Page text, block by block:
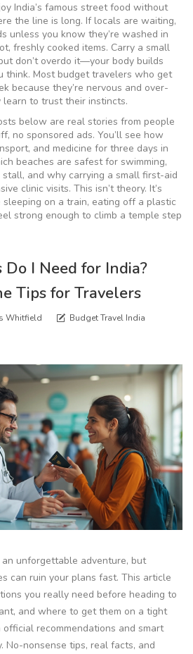
India’s famous street food without
the line is long. If locals are waiting,
unless you know they’re washed in
freshly cooked items. Carry a small
don’t overdo it—your body builds
think. Most budget travelers who get
because they’re nervous and over-
to trust their instincts.
below are real stories from people
no sponsored ads. You’ll see how
and medicine for three days in
beaches are safest for swimming,
and why carrying a small first-aid
clinic visits. This isn’t theory. It’s
on a train, eating off a plastic
strong enough to climb a temple step
I Need for India?
Tips for Travelers
Whitfield
Budget Travel India
unforgettable adventure, but
can ruin your plans fast. This article
you really need before heading to
and where to get them on a tight
recommendations and smart
No-nonsense tips, real facts, and